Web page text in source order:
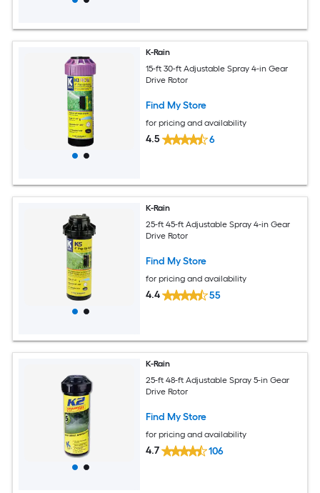
K-Rain
15-ft 30-ft Adjustable Spray 4-in Gear
Drive Rotor
Find My Store
for pricing and availability
4.5 6
K-Rain
25-ft 45-ft Adjustable Spray 4-in Gear
Drive Rotor
Find My Store
for pricing and availability
4.4 55
K-Rain
25-ft 48-ft Adjustable Spray 5-in Gear
Drive Rotor
Find My Store
for pricing and availability
4.7 106